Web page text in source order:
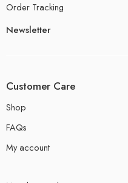
Order Tracking
Newsletter
Customer Care
Shop
FAQs
My account